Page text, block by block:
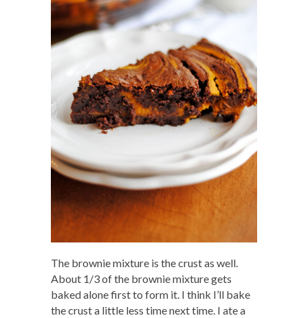
The brownie mixture is the crust as well.
About 1/3 of the brownie mixture gets
baked alone first to form it. I think I’ll bake
the crust a little less time next time. I ate a